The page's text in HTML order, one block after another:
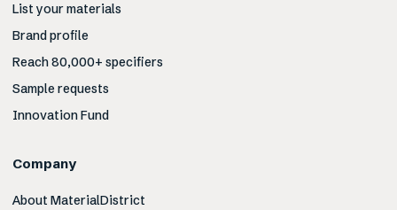
List your materials
Brand profile
Reach 80,000+ specifiers
Sample requests
Innovation Fund
Company
About MaterialDistrict